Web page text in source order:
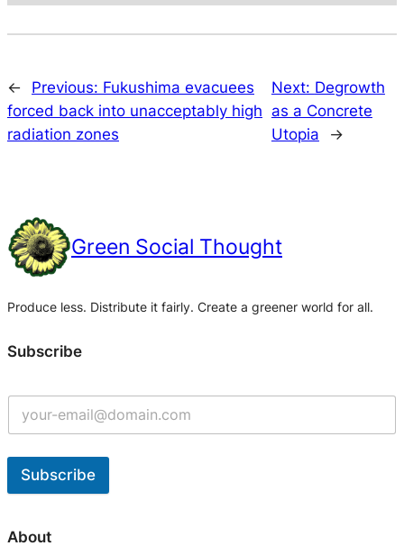
← Previous: Fukushima evacuees
forced back into unacceptably high
radiation zones
Next: Degrowth
as a Concrete
Utopia
→
Green Social Thought
Produce less. Distribute it fairly. Create a greener world for all.
Subscribe
Subscribe
l
About